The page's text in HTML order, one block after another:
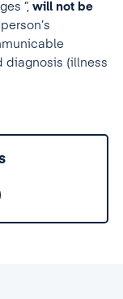
”, will not be
diagnosis (illness